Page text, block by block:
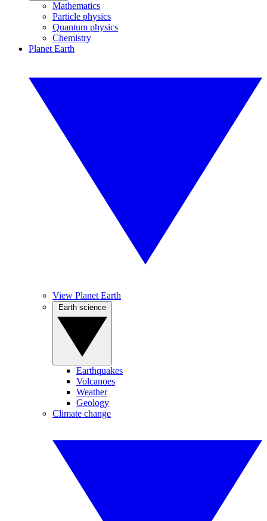
Mathematics
Particle physics
Quantum physics
Chemistry
Planet Earth
View Planet Earth
Earthquakes
Volcanoes
Weather
Geology
Climate change